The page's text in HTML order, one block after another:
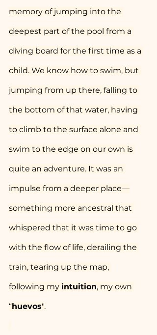
memory of jumping into the
deepest part of the pool from a
diving board for the first time as a
child. We know how to swim, but
jumping from up there, falling to
the bottom of that water, having
to climb to the surface alone and
swim to the edge on our own is
quite an adventure. It was an
impulse from a deeper place—
something more ancestral that
whispered that it was time to go
with the flow of life, derailing the
train, tearing up the map,
following my intuition, my own
“huevos".